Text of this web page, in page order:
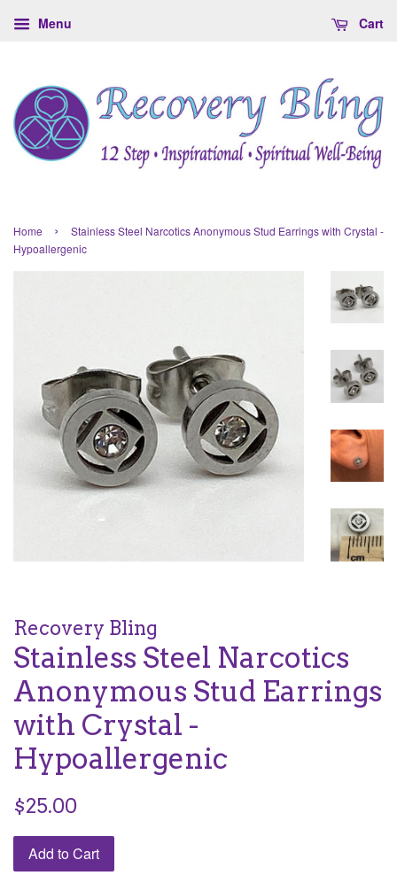
Menu Cart
Home ›
Stainless Steel Narcotics Anonymous Stud Earrings with Crystal -
Hypoallergenic
Recovery Bling
Stainless Steel Narcotics
Anonymous Stud Earrings
with Crystal -
Hypoallergenic
Regular
$25.00
Add to Cart